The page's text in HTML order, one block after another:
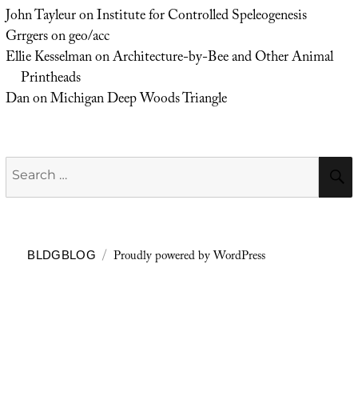
John TayleuronInstitute for Controlled Speleogenesis
Grrgersongeo/acc
Ellie KesselmanonArchitecture-by-Bee and Other Animal
Printheads
DanonMichigan Deep Woods Triangle
Search
for:
BLDGBLOG Proudly powered by WordPress